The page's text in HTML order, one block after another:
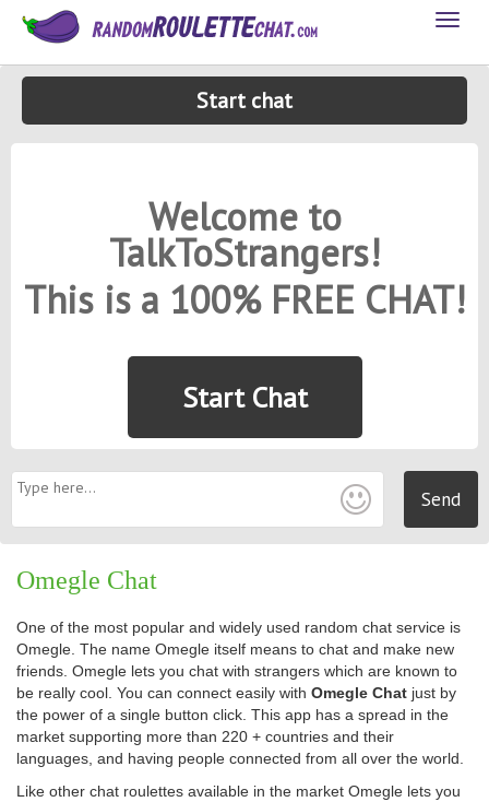
Start chat
Welcome to
TalkToStrangers!
This is a 100% FREE CHAT!
Start Chat
Send
Omegle Chat
One of the most popular and widely used random chat service is
Omegle. The name Omegle itself means to chat and make new
friends. Omegle lets you chat with strangers which are known to
be really cool. You can connect easily with Omegle Chat just by
the power of a single button click. This app has a spread in the
market supporting more than 220 + countries and their
languages, and having people connected from all over the world.
Like other chat roulettes available in the market Omegle lets you